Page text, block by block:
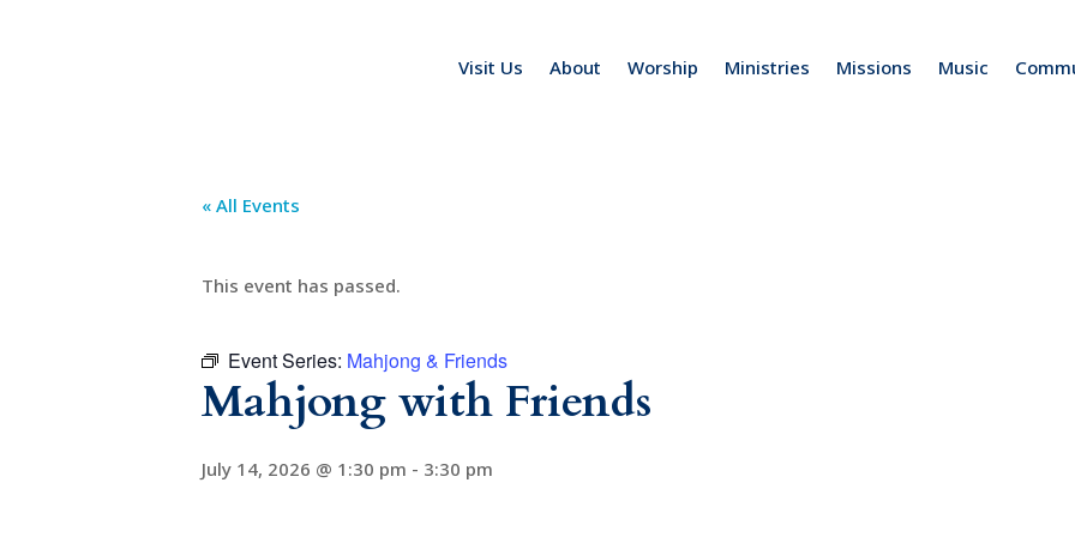
Visit Us About Worship Ministries Missions Music
« All Events
This event has passed.
Event Series: Mahjong & Friends
Mahjong with Friends
July 14, 2026 @ 1:30 pm - 3:30 pm